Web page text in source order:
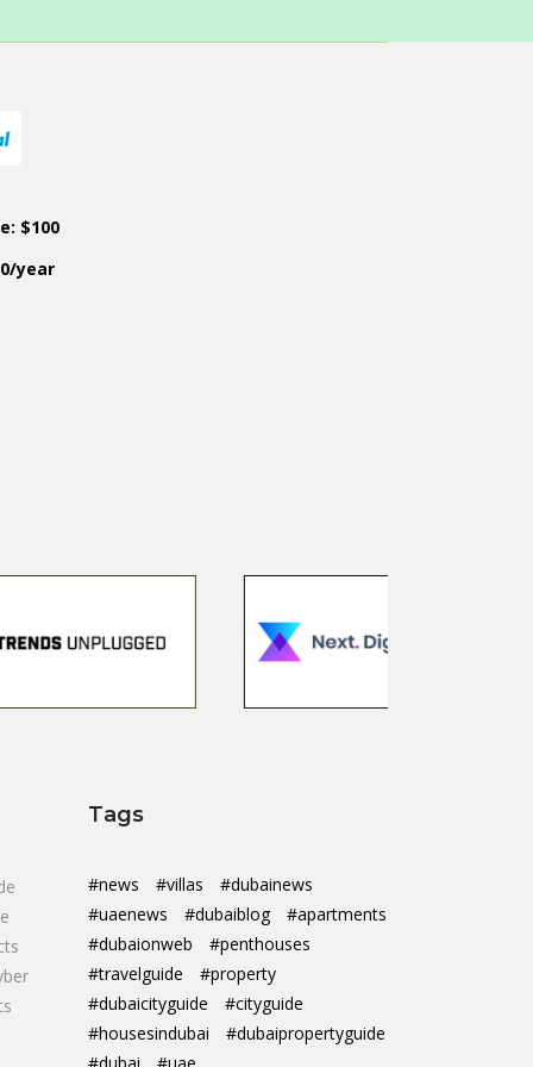
$100
year
Tags
#news #villas
#dubainews
#uaenews
#dubaiblog
#apartments
#dubaionweb
#penthouses
#travelguide
#property
#dubaicityguide
#cityguide
#housesindubai
#dubaipropertyguide